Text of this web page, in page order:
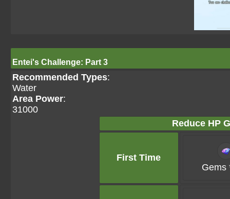
Entei's Challenge: Part 3
Recommended Types:
Water
Area Power:
31000
Reduce HP
First Time
Gems